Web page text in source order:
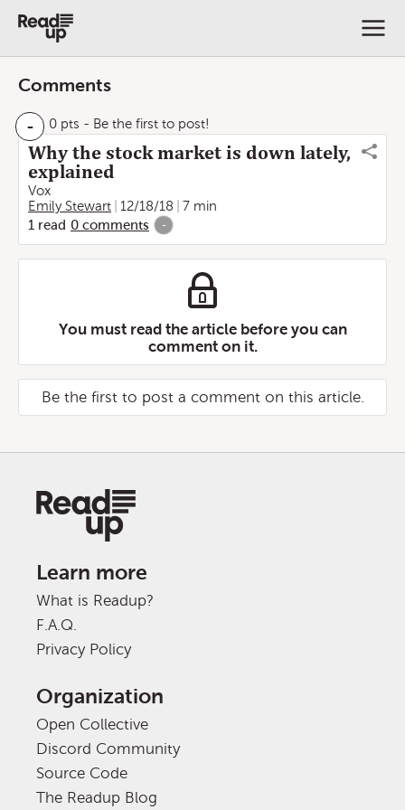
Comments
- 0 pts - Be the first to post!
Why the stock market is down lately,
explained
Vox
Emily Stewart
12/18/18
7 min
1 read 0 comments -
You must read the article before you can
comment on it.
Be the first to post a comment on this article.
Learn more
What is Readup?
F.A.Q.
Privacy Policy
Organization
Open Collective
Discord Community
Source Code
The Readup Blog